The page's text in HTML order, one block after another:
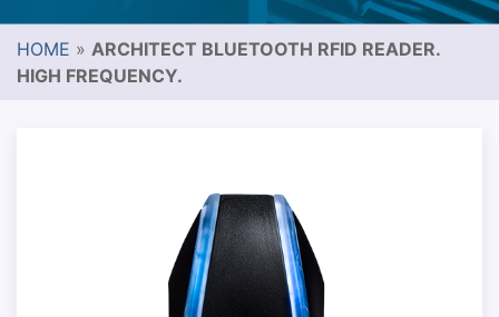
HOME » ARCHITECT BLUETOOTH RFID READER.
HIGH FREQUENCY.